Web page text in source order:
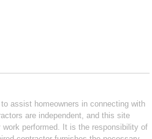
assist homeowners in connecting with
are independent, and this site
work performed. It is the responsibility of